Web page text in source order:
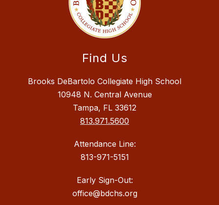
Find Us
Brooks DeBartolo Collegiate High School
10948 N. Central Avenue
Tampa, FL 33612
813.971.5600
Attendance Line:
813-971-5151
Early Sign-Out:
office@bdchs.org